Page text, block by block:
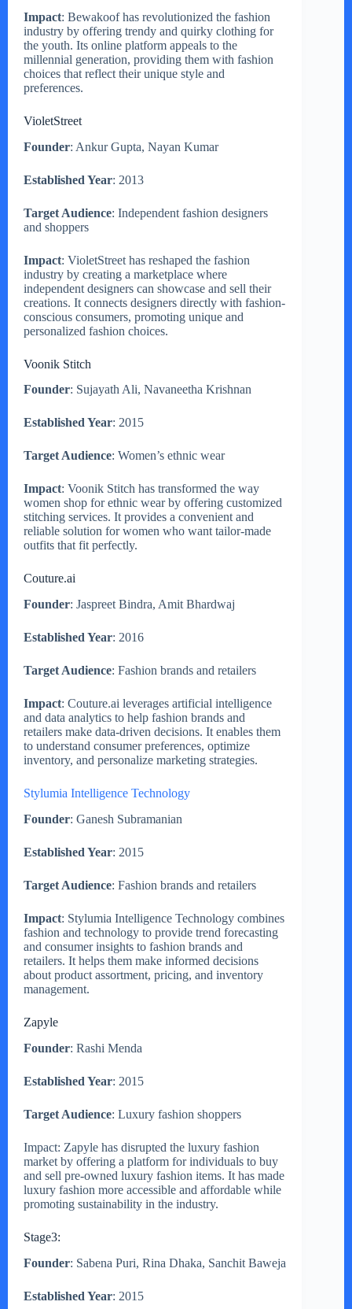
Impact: Bewakoof has revolutionized the fashion
industry by offering trendy and quirky clothing for
the youth. Its online platform appeals to the
millennial generation, providing them with fashion
choices that reflect their unique style and
preferences.
VioletStreet
Founder: Ankur Gupta, Nayan Kumar
Established Year: 2013
Target Audience: Independent fashion designers
and shoppers
Impact: VioletStreet has reshaped the fashion
industry by creating a marketplace where
independent designers can showcase and sell their
creations. It connects designers directly with fashion-
conscious consumers, promoting unique and
personalized fashion choices.
Voonik Stitch
Founder: Sujayath Ali, Navaneetha Krishnan
Established Year: 2015
Target Audience: Women’s ethnic wear
Impact: Voonik Stitch has transformed the way
women shop for ethnic wear by offering customized
stitching services. It provides a convenient and
reliable solution for women who want tailor-made
outfits that fit perfectly.
Couture.ai
Founder: Jaspreet Bindra, Amit Bhardwaj
Established Year: 2016
Target Audience: Fashion brands and retailers
Impact: Couture.ai leverages artificial intelligence
and data analytics to help fashion brands and
retailers make data-driven decisions. It enables them
to understand consumer preferences, optimize
inventory, and personalize marketing strategies.
Stylumia Intelligence Technology
Founder: Ganesh Subramanian
Established Year: 2015
Target Audience: Fashion brands and retailers
Impact: Stylumia Intelligence Technology combines
fashion and technology to provide trend forecasting
and consumer insights to fashion brands and
retailers. It helps them make informed decisions
about product assortment, pricing, and inventory
management.
Zapyle
Founder: Rashi Menda
Established Year: 2015
Target Audience: Luxury fashion shoppers
Impact: Zapyle has disrupted the luxury fashion
market by offering a platform for individuals to buy
and sell pre-owned luxury fashion items. It has made
luxury fashion more accessible and affordable while
promoting sustainability in the industry.
Stage3:
Founder: Sabena Puri, Rina Dhaka, Sanchit Baweja
Established Year: 2015